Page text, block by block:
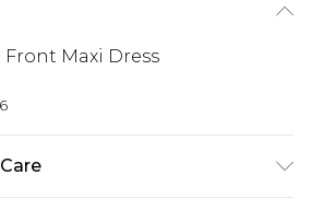
Front Maxi Dress